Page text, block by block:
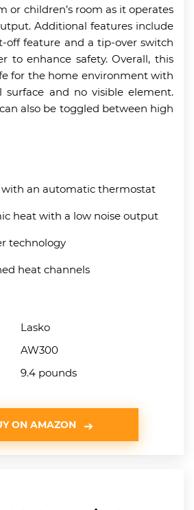
or children’s room as it operates
Additional features include
off feature and a tip-over switch
to enhance safety. Overall, this
for the home environment with
surface and no visible element.
also be toggled between high
an automatic thermostat
heat with a low noise output
technology
heat channels
Lasko
AW300
9.4 pounds
ON AMAZON